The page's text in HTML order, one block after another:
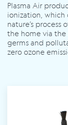
Plasma Air
ionization, which
nature’s
the home via
germs and
zero ozone